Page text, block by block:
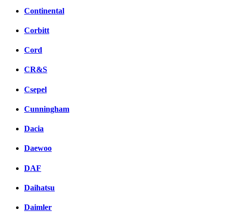
Continental
Corbitt
Cord
CR&S
Csepel
Cunningham
Dacia
Daewoo
DAF
Daihatsu
Daimler